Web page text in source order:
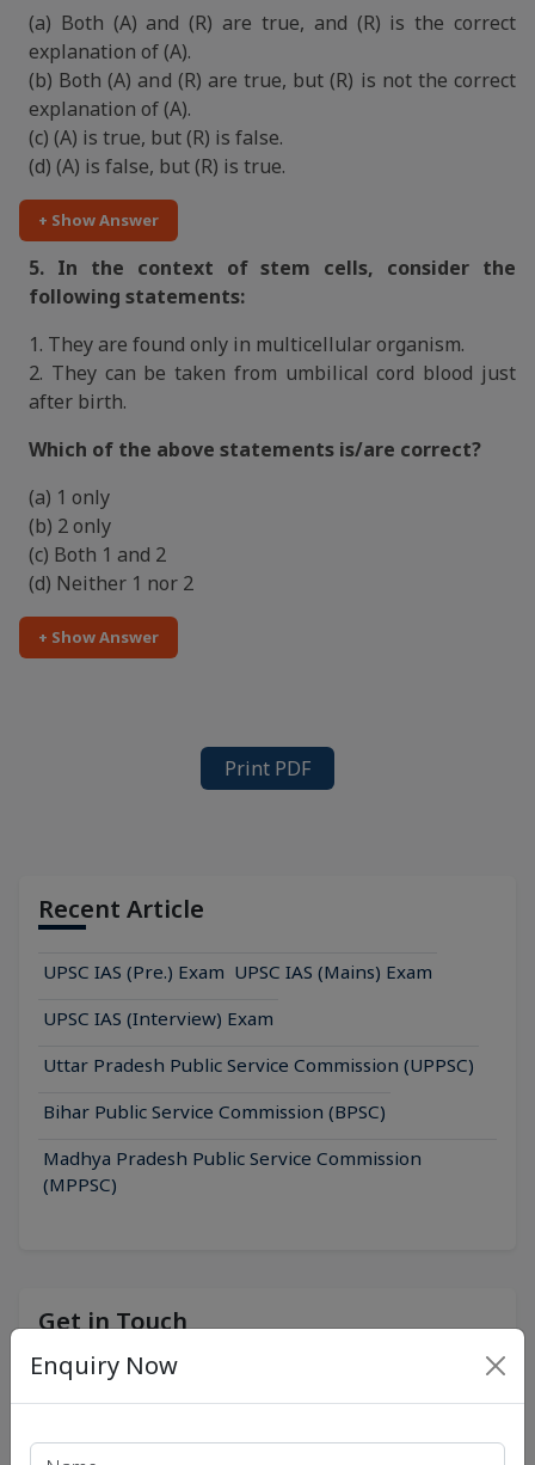
(a) Both (A) and (R) are true, and (R) is the correct
explanation of (A).
(b) Both (A) and (R) are true, but (R) is not the correct
explanation of (A).
(c) (A) is true, but (R) is false.
(d) (A) is false, but (R) is true.
+ Show Answer
5. In the context of stem cells, consider the
following statements:
1. They are found only in multicellular organism.
2. They can be taken from umbilical cord blood just
after birth.
Which of the above statements is/are correct?
(a) 1 only
(b) 2 only
(c) Both 1 and 2
(d) Neither 1 nor 2
+ Show Answer
Print PDF
Recent Article
UPSC IAS (Pre.) Exam UPSC IAS (Mains) Exam
UPSC IAS (Interview) Exam
Uttar Pradesh Public Service Commission (UPPSC)
Bihar Public Service Commission (BPSC)
Madhya Pradesh Public Service Commission
(MPPSC)
Get in Touch
Enquiry Now